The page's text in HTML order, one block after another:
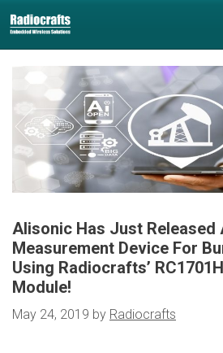
to
content
to
content
Alisonic Has Just Released
Measurement Device For
Using Radiocrafts’
Module!
May 24, 2019 by Radiocrafts